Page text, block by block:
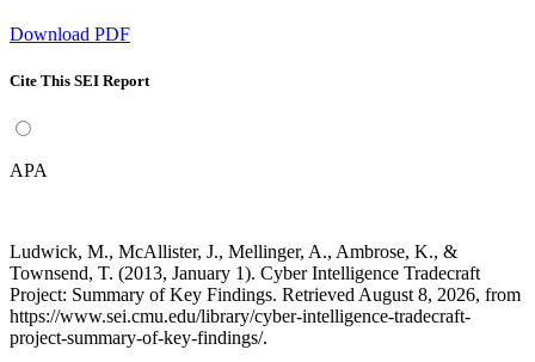
Download PDF
Cite This SEI Report
APA
Ludwick, M., McAllister, J., Mellinger, A., Ambrose, K., &
Townsend, T. (2013, January 1). Cyber Intelligence Tradecraft
Project: Summary of Key Findings. Retrieved August 8, 2026, from
https://www.sei.cmu.edu/library/cyber-intelligence-tradecraft-
project-summary-of-key-findings/.